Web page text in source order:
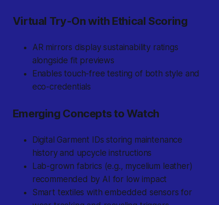
Virtual Try-On with Ethical Scoring
AR mirrors display sustainability ratings
alongside fit previews
Enables touch-free testing of both style and
eco-credentials
Emerging Concepts to Watch
Digital Garment IDs storing maintenance
history and upcycle instructions
Lab-grown fabrics (e.g., mycelium leather)
recommended by AI for low impact
Smart textiles with embedded sensors for